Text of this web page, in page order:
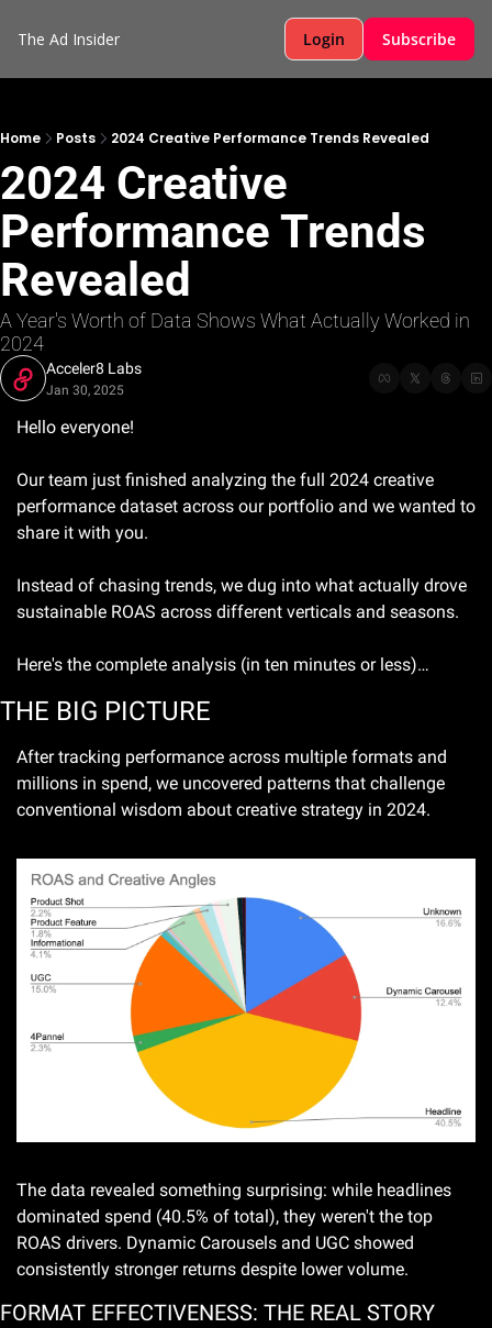
The Ad Insider Login Subscribe
Home Posts 2024 Creative Performance Trends Revealed
2024 Creative
Performance Trends
Revealed
A Year's Worth of Data Shows What Actually Worked in
2024
Acceler8 Labs
Jan 30, 2025
Hello everyone!
Our team just finished analyzing the full 2024 creative
performance dataset across our portfolio and we wanted to
share it with you.
Instead of chasing trends, we dug into what actually drove
sustainable ROAS across different verticals and seasons.
Here's the complete analysis (in ten minutes or less)…
THE BIG PICTURE
After tracking performance across multiple formats and
millions in spend, we uncovered patterns that challenge
conventional wisdom about creative strategy in 2024.
The data revealed something surprising: while headlines
dominated spend (40.5% of total), they weren't the top
ROAS drivers. Dynamic Carousels and UGC showed
consistently stronger returns despite lower volume.
FORMAT EFFECTIVENESS: THE REAL STORY